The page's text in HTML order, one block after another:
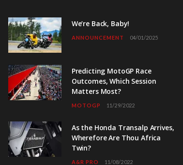
We’re Back, Baby!
ANNOUNCEMENT 04/01/2025
Predicting MotoGP Race
Outcomes, Which Session
Matters Most?
MOTOGP 11/29/2022
As the Honda Transalp Arrives,
Wherefore Are Thou Africa
Twin?
A&R PRO 11/08/2022